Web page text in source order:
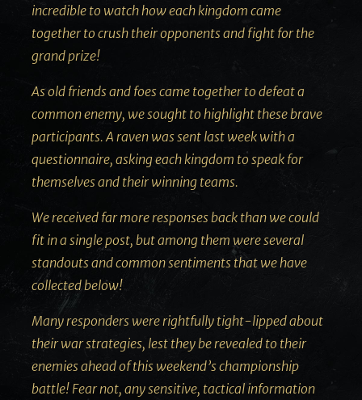
incredible to watch how each kingdom came
together to crush their opponents and fight for the
grand prize!
As old friends and foes came together to defeat a
common enemy, we sought to highlight these brave
participants. A raven was sent last week with a
questionnaire, asking each kingdom to speak for
themselves and their winning teams.
We received far more responses back than we could
fit in a single post, but among them were several
standouts and common sentiments that we have
collected below!
Many responders were rightfully tight-lipped about
their war strategies, lest they be revealed to their
enemies ahead of this weekend’s championship
battle! Fear not, any sensitive, tactical information